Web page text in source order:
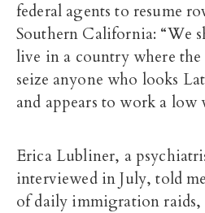
federal agents to resume
Southern California: “We
live in a country where
seize anyone who looks
and appears to work a low
Erica Lubliner, a
interviewed in July, told
of daily immigration raids,